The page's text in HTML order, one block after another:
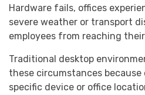
Hardware fails, offices
severe weather or transport
employees from reaching
Traditional desktop
these circumstances because
specific device or office